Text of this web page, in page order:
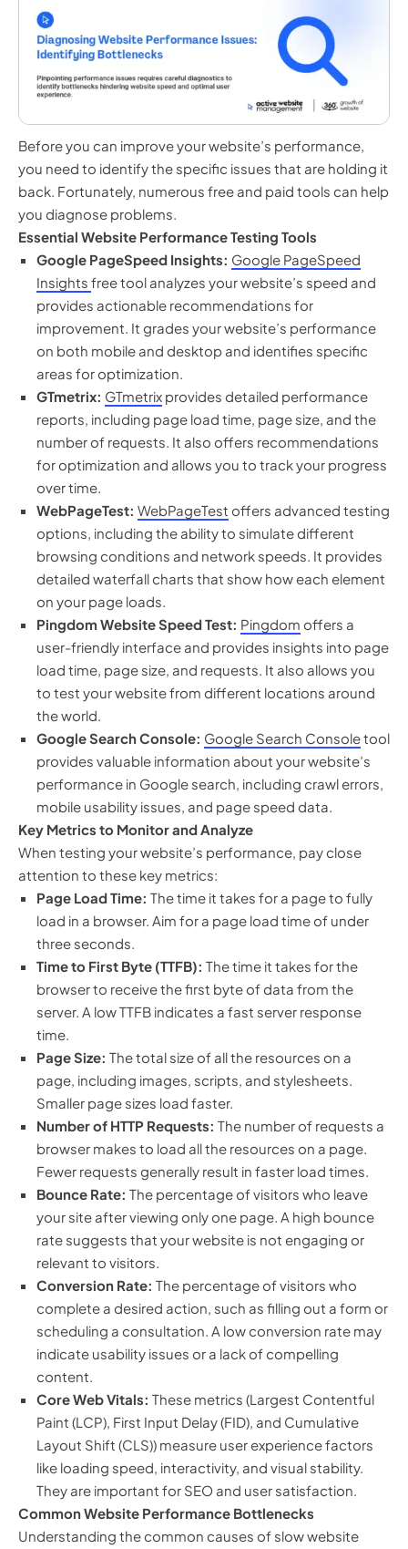
Before you can improve your website’s performance,
you need to identify the specific issues that are holding it
back. Fortunately, numerous free and paid tools can help
you diagnose problems.
Essential Website Performance Testing Tools
Google PageSpeed Insights: Google PageSpeed
Insights free tool analyzes your website’s speed and
provides actionable recommendations for
improvement. It grades your website’s performance
on both mobile and desktop and identifies specific
areas for optimization.
GTmetrix: GTmetrix provides detailed performance
reports, including page load time, page size, and the
number of requests. It also offers recommendations
for optimization and allows you to track your progress
over time.
WebPageTest: WebPageTest offers advanced testing
options, including the ability to simulate different
browsing conditions and network speeds. It provides
detailed waterfall charts that show how each element
on your page loads.
Pingdom Website Speed Test: Pingdom offers a
user-friendly interface and provides insights into page
load time, page size, and requests. It also allows you
to test your website from different locations around
the world.
Google Search Console: Google Search Consoletool
provides valuable information about your website’s
performance in Google search, including crawl errors,
mobile usability issues, and page speed data.
Key Metrics to Monitor and Analyze
When testing your website’s performance, pay close
attention to these key metrics:
Page Load Time: The time it takes for a page to fully
load in a browser. Aim for a page load time of under
three seconds.
Time to First Byte (TTFB): The time it takes for the
browser to receive the first byte of data from the
server. A low TTFB indicates a fast server response
time.
Page Size: The total size of all the resources on a
page, including images, scripts, and stylesheets.
Smaller page sizes load faster.
Number of HTTP Requests: The number of requests a
browser makes to load all the resources on a page.
Fewer requests generally result in faster load times.
Bounce Rate: The percentage of visitors who leave
your site after viewing only one page. A high bounce
rate suggests that your website is not engaging or
relevant to visitors.
Conversion Rate: The percentage of visitors who
complete a desired action, such as filling out a form or
scheduling a consultation. A low conversion rate may
indicate usability issues or a lack of compelling
content.
Core Web Vitals: These metrics (Largest Contentful
Paint (LCP), First Input Delay (FID), and Cumulative
Layout Shift (CLS)) measure user experience factors
like loading speed, interactivity, and visual stability.
They are important for SEO and user satisfaction.
Common Website Performance Bottlenecks
Understanding the common causes of slow website